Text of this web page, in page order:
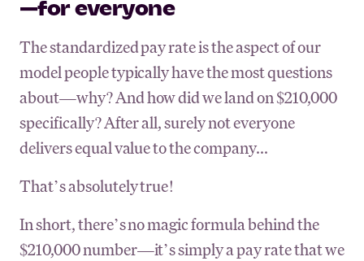
—for everyone
The standardized pay rate is the aspect of our
model people typically have the most questions
about—why? And how did we land on $210,000
specifically? After all, surely not everyone
delivers equal value to the company...
That’s absolutely true!
In short, there’s no magic formula behind the
$210,000 number—it’s simply a pay rate that we